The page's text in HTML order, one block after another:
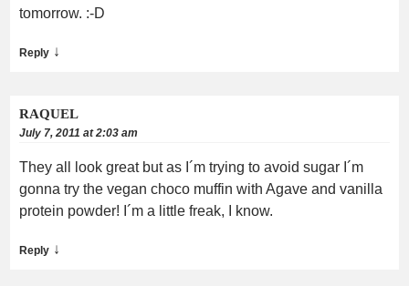
tomorrow. :-D
Reply ↓
RAQUEL
July 7, 2011 at 2:03 am
They all look great but as I´m trying to avoid sugar I´m
gonna try the vegan choco muffin with Agave and vanilla
protein powder! I´m a little freak, I know.
Reply ↓